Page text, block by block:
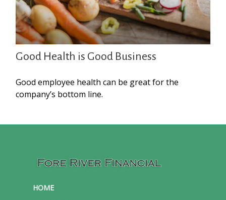
Good Health is Good Business
Good employee health can be great for the
company’s bottom line.
HOME